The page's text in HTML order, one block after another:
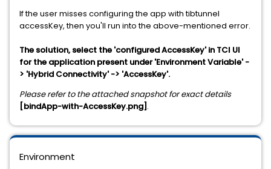
Environment
If the user misses configuring the app with tibtunnel
accessKey, then you'll run into the above-mentioned error.
The solution, select the 'configured AccessKey' in TCI UI
for the application present under 'Environment Variable' -
> 'Hybrid Connectivity' -> 'AccessKey'.
Please refer to the attached snapshot for exact details
[bindApp-with-AccessKey.png] .